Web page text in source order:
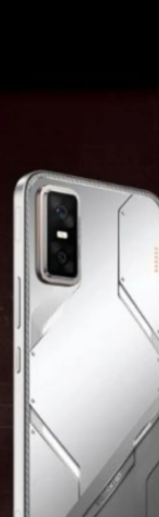
the
LPDDR5X
UFS 4.0
courtesy Infinix